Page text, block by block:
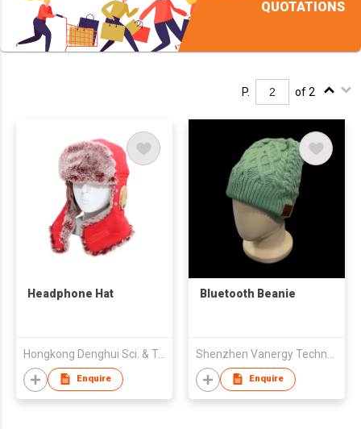
QUOTATIONS
P. of 2
Headphone Hat
Hongkong Denghui Sci. & Tech. Limited
Enquire
Bluetooth Beanie
Enquire